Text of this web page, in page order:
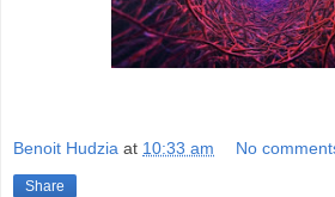
Benoit Hudzia at 10:33 am No
Share